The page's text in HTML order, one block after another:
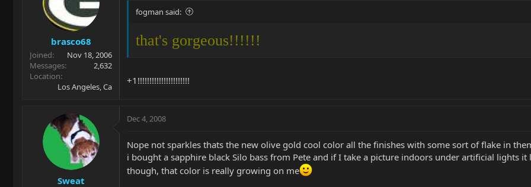
brasco68
Joined
Nov 18, 2006
Messages
2,632
Location
Los Angeles, Ca
fogman said:
that's gorgeous!!!!!!
+1!!!!!!!!!!!!!!!!!!!!!!
Sweat
Dec 4, 2008
Nope not sparkles thats the new olive gold cool color all the finishes with some sort of flake in
i bought a sapphire black Silo bass from Pete and if I take a picture indoors under artificial lights
though, that color is really growing on me